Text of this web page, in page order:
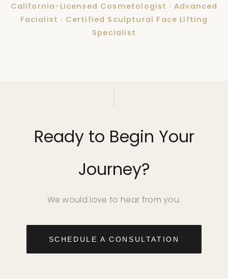
California-Licensed Cosmetologist · Advanced
Facialist · Certified Sculptural Face Lifting
Specialist
Ready to Begin Your
Journey?
We would love to hear from you.
SCHEDULE A CONSULTATION